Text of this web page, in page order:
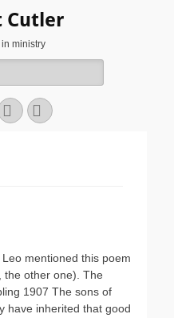
Cutler
ministry
YouTubeInstagram
mentioned this poem
the other one). The
1907 The sons of
have inherited that good